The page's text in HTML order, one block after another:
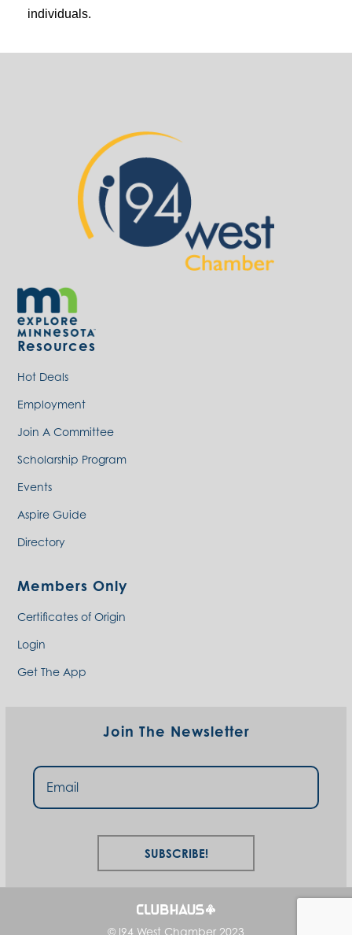
individuals.
Resources
Hot Deals
Employment
Join A Committee
Scholarship Program
Events
Aspire Guide
Directory
Members Only
Certificates of Origin
Login
Get The App
Join The Newsletter
Subscribe!
© I94 West Chamber 2023